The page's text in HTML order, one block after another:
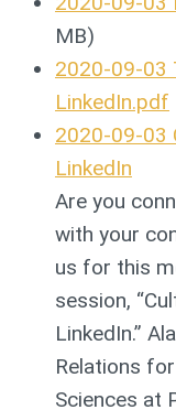
MB)
2020-09-03
LinkedIn.pdf
2020-09-03
LinkedIn
Are you
with your
us for this
session,
LinkedIn.”
Relations
Sciences at